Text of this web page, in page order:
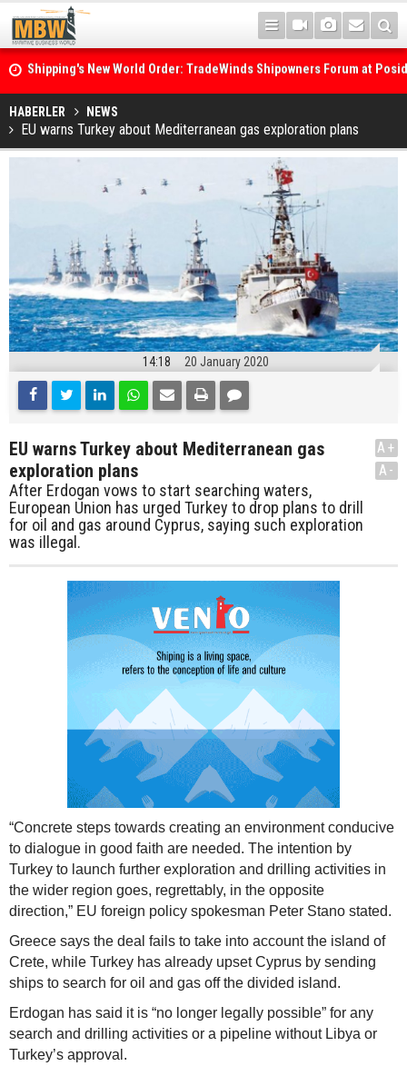
Shipping's New World Order: TradeWinds Shipowners Forum at
Confronts Fragmentation, Dark Fleets and the Decarbonisation
Posidonia 2026 Opens Its Gates As Strait of Hormuz Remains
HABERLER NEWS
EU warns Turkey about Mediterranean gas exploration plans
14:18 20 January 2020
EU warns Turkey about Mediterranean gas
exploration plans
After Erdogan vows to start searching waters,
European Union has urged Turkey to drop plans to drill
for oil and gas around Cyprus, saying such exploration
was illegal.
A+
A-
“Concrete steps towards creating an environment conducive
to dialogue in good faith are needed. The intention by
Turkey to launch further exploration and drilling activities in
the wider region goes, regrettably, in the opposite
direction,” EU foreign policy spokesman Peter Stano stated.
Greece says the deal fails to take into account the island of
Crete, while Turkey has already upset Cyprus by sending
ships to search for oil and gas off the divided island.
Erdogan has said it is “no longer legally possible” for any
search and drilling activities or a pipeline without Libya or
Turkey’s approval.